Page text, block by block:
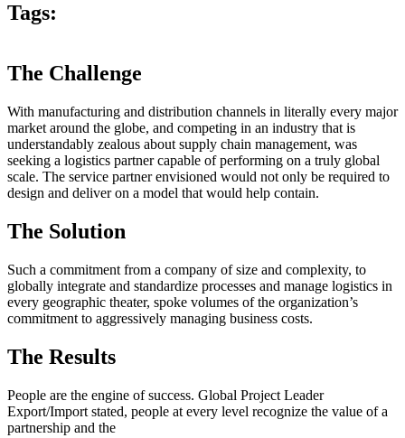
Tags:
The Challenge
With manufacturing and distribution channels in literally every major
market around the globe, and competing in an industry that is
understandably zealous about supply chain management, was
seeking a logistics partner capable of performing on a truly global
scale. The service partner envisioned would not only be required to
design and deliver on a model that would help contain.
The Solution
Such a commitment from a company of size and complexity, to
globally integrate and standardize processes and manage logistics in
every geographic theater, spoke volumes of the organization’s
commitment to aggressively managing business costs.
The Results
People are the engine of success. Global Project Leader
Export/Import stated, people at every level recognize the value of a
partnership and the